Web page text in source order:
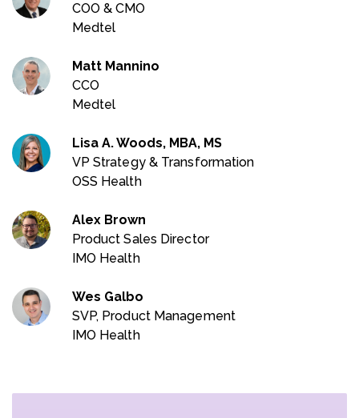
COO & CMO
Medtel
Matt Mannino
CCO
Medtel
Lisa A. Woods, MBA, MS
VP Strategy & Transformation
OSS Health
Alex Brown
Product Sales Director
IMO Health
Wes Galbo
SVP, Product Management
IMO Health